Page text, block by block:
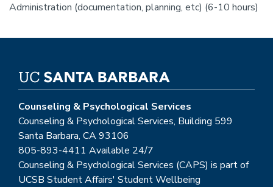
Administration (documentation, planning, etc) (6-10 hours)
Counseling & Psychological Services
Counseling & Psychological Services, Building 599
Santa Barbara, CA 93106
805-893-4411 Available 24/7
Counseling & Psychological Services (CAPS) is part of
UCSB Student Affairs' Student Wellbeing